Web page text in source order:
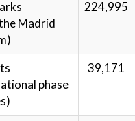
Madrid
224,995
phase
39,171